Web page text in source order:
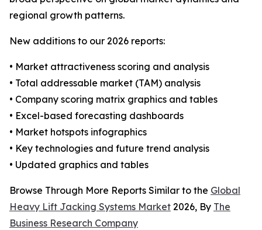
regional growth patterns.
New additions to our 2026 reports:
• Market attractiveness scoring and analysis
• Total addressable market (TAM) analysis
• Company scoring matrix graphics and tables
• Excel-based forecasting dashboards
• Market hotspots infographics
• Key technologies and future trend analysis
• Updated graphics and tables
Browse Through More Reports Similar to the Global
Heavy Lift Jacking Systems Market 2026, By The
Business Research Company